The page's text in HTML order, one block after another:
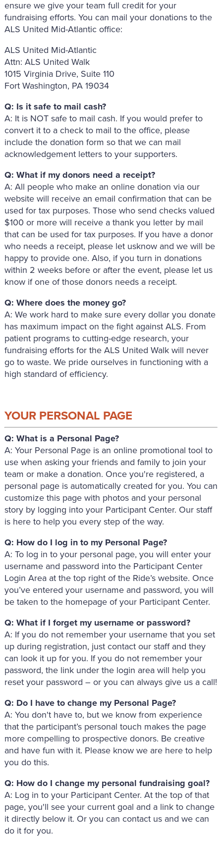
ensure we give your team full credit for your
fundraising efforts. You can mail your donations to the
ALS United Mid-Atlantic office:
ALS United Mid-Atlantic
Attn: ALS United Walk
1015 Virginia Drive, Suite 110
Fort Washington, PA 19034
Q: Is it safe to mail cash?
A: It is NOT safe to mail cash. If you would prefer to
convert it to a check to mail to the office, please
include the donation form so that we can mail
acknowledgement letters to your supporters.
Q: What if my donors need a receipt?
A: All people who make an online donation via our
website will receive an email confirmation that can be
used for tax purposes. Those who send checks valued
$100 or more will receive a thank you letter by mail
that can be used for tax purposes. If you have a donor
who needs a receipt, please let usknow and we will be
happy to provide one. Also, if you turn in donations
within 2 weeks before or after the event, please let us
know if one of those donors needs a receipt.
Q: Where does the money go?
A: We work hard to make sure every dollar you donate
has maximum impact on the fight against ALS. From
patient programs to cutting-edge research, your
fundraising efforts for the ALS United Walk will never
go to waste. We pride ourselves in functioning with a
high standard of efficiency.
YOUR PERSONAL PAGE
Q: What is a Personal Page?
A: Your Personal Page is an online promotional tool to
use when asking your friends and family to join your
team or make a donation. Once you're registered, a
personal page is automatically created for you. You can
customize this page with photos and your personal
story by logging into your Participant Center. Our staff
is here to help you every step of the way.
Q: How do I log in to my Personal Page?
A: To log in to your personal page, you will enter your
username and password into the Participant Center
Login Area at the top right of the Ride’s website. Once
you’ve entered your username and password, you will
be taken to the homepage of your Participant Center.
Q: What if I forget my username or password?
A: If you do not remember your username that you set
up during registration, just contact our staff and they
can look it up for you. If you do not remember your
password, the link under the login area will help you
reset your password – or you can always give us a call!
Q: Do I have to change my Personal Page?
A: You don't have to, but we know from experience
that the participant’s personal touch makes the page
more compelling to prospective donors. Be creative
and have fun with it. Please know we are here to help
you do this.
Q: How do I change my personal fundraising goal?
A: Log in to your Participant Center. At the top of that
page, you'll see your current goal and a link to change
it directly below it. Or you can contact us and we can
do it for you.